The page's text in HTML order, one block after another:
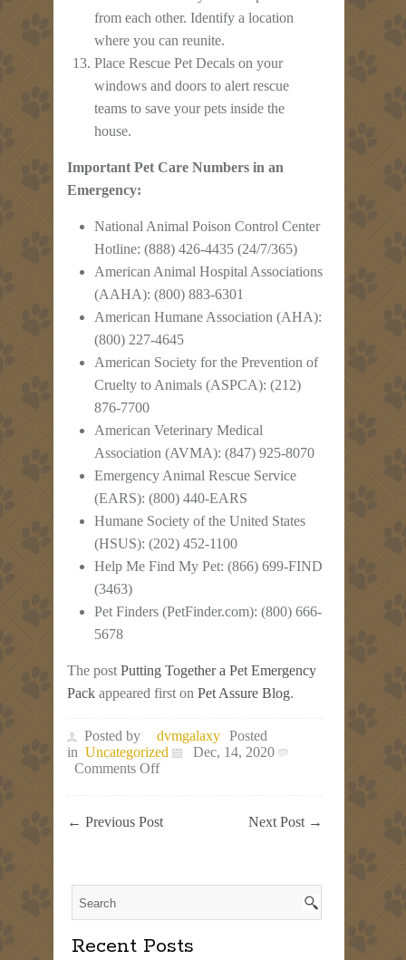
from each other. Identify a location
where you can reunite.
Place Rescue Pet Decals on your
windows and doors to alert rescue
teams to save your pets inside the
house.
Important Pet Care Numbers in an
Emergency:
National Animal Poison Control Center
Hotline: (888) 426-4435 (24/7/365)
American Animal Hospital Associations
(AAHA): (800) 883-6301
American Humane Association (AHA):
(800) 227-4645
American Society for the Prevention of
Cruelty to Animals (ASPCA): (212)
876-7700
American Veterinary Medical
Association (AVMA): (847) 925-8070
Emergency Animal Rescue Service
(EARS): (800) 440-EARS
Humane Society of the United States
(HSUS): (202) 452-1100
Help Me Find My Pet: (866) 699-FIND
(3463)
Pet Finders (PetFinder.com): (800) 666-
5678
The post Putting Together a Pet Emergency
Pack appeared first on Pet Assure Blog.
Posted by dvmgalaxy Posted
in Uncategorized
Dec, 14, 2020
Comments Offon
a
← Previous Post Next Post →
Recent Posts